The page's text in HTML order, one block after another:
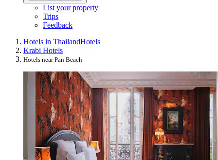
List your property
Trips
Feedback
Hotels in ThailandHotels
Krabi Hotels
Hotels near Pan Beach